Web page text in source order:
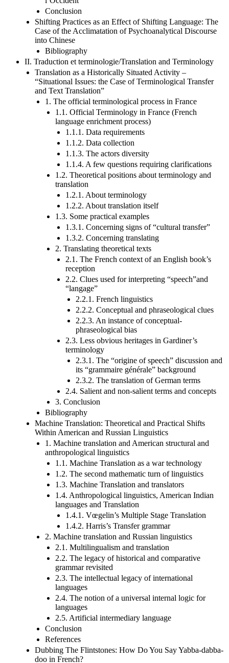
Conclusion
Shifting Practices as an Effect of Shifting Language: The
Case of the Acclimatation of Psychoanalytical Discourse
into Chinese
Bibliography
II. Traduction et terminologie/Translation and Terminology
Translation as a Historically Situated Activity –
“Situational Issues: the Case of Terminological Transfer
and Text Translation”
1. The official terminological process in France
1.1. Official Terminology in France (French
language enrichment process)
1.1.1. Data requirements
1.1.2. Data collection
1.1.3. The actors diversity
1.1.4. A few questions requiring clarifications
1.2. Theoretical positions about terminology and
translation
1.2.1. About terminology
1.2.2. About translation itself
1.3. Some practical examples
1.3.1. Concerning signs of “cultural transfer”
1.3.2. Concerning translating
2. Translating theoretical texts
2.1. The French context of an English book’s
reception
2.2. Clues used for interpreting “speech”and
“langage”
2.2.1. French linguistics
2.2.2. Conceptual and phraseological clues
2.2.3. An instance of conceptual-
phraseological bias
2.3. Less obvious heritages in Gardiner’s
terminology
2.3.1. The “origine of speech” discussion and
its “grammaire générale” background
2.3.2. The translation of German terms
2.4. Salient and non-salient terms and concepts
3. Conclusion
Bibliography
Machine Translation: Theoretical and Practical Shifts
Within American and Russian Linguistics
1. Machine translation and American structural and
anthropological linguistics
1.1. Machine Translation as a war technology
1.2. The second mathematic turn of linguistics
1.3. Machine Translation and translators
1.4. Anthropological linguistics, American Indian
languages and Translation
1.4.1. Vœgelin’s Multiple Stage Translation
1.4.2. Harris’s Transfer grammar
2. Machine translation and Russian linguistics
2.1. Multilingualism and translation
2.2. The legacy of historical and comparative
grammar revisited
2.3. The intellectual legacy of international
languages
2.4. The notion of a universal internal logic for
languages
2.5. Artificial intermediary language
Conclusion
References
Dubbing The Flintstones: How Do You Say Yabba-dabba-
doo in French?